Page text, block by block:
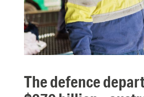
the defence department is spending an extra